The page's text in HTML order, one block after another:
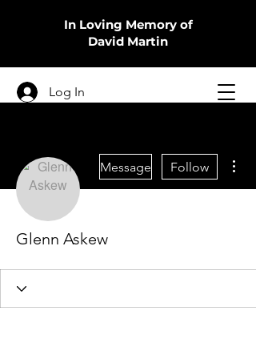
In Loving Memory of
David Martin
Log In
Message Follow
Glenn Askew